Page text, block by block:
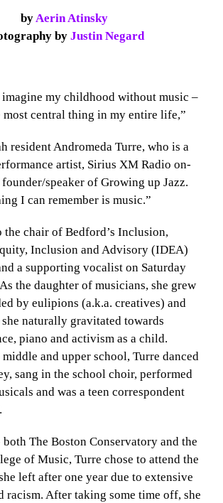
byAerin Atinsky
by Justin Negard
imagine my childhood without music –
most central thing in my entire life,”
resident Andromeda Turre, who is a
artist, Sirius XM Radio on-
speaker of Growing up Jazz.
I can remember is music.”
the chair of Bedford’s Inclusion,
Inclusion and Advisory (IDEA)
a supporting vocalist on Saturday
the daughter of musicians, she grew
by eulipions (a.k.a. creatives) and
naturally gravitated towards
piano and activism as a child.
and upper school, Turre danced
sang in the school choir, performed
and was a teen correspondent
The Boston Conservatory and the
of Music, Turre chose to attend the
left after one year due to extensive
racism. After taking some time off, she